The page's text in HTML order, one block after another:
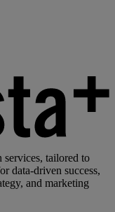
services, tailored to
data-driven success,
and marketing